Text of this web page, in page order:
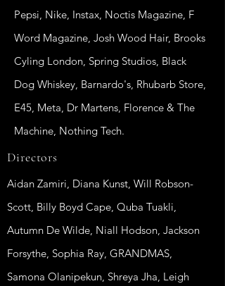
Pepsi, Nike, Instax, Noctis Magazine, F
Word Magazine, Josh Wood Hair, Brooks
Cyling London, Spring Studios, Black
Dog Whiskey, Barnardo's, Rhubarb Store,
E45, Meta, Dr Martens, Florence & The
Machine, Nothing Tech.
Directors
Aidan Zamiri, Diana Kunst, Will Robson-
Scott, Billy Boyd Cape, Quba Tuakli,
Autumn De Wilde, Niall Hodson, Jackson
Forsythe, Sophia Ray, GRANDMAS,
Samona Olanipekun, Shreya Jha, Leigh